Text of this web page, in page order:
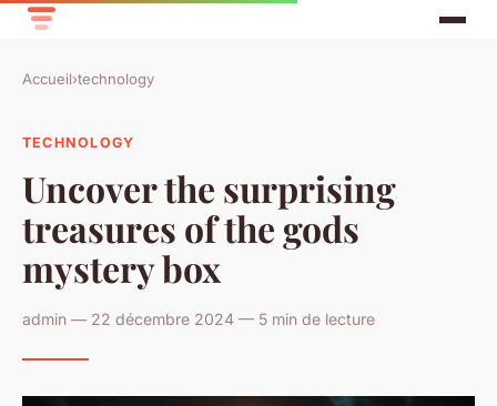
Accueil›technology
TECHNOLOGY
Uncover the surprising
treasures of the gods
mystery box
admin — 22 décembre 2024 — 5 min de lecture